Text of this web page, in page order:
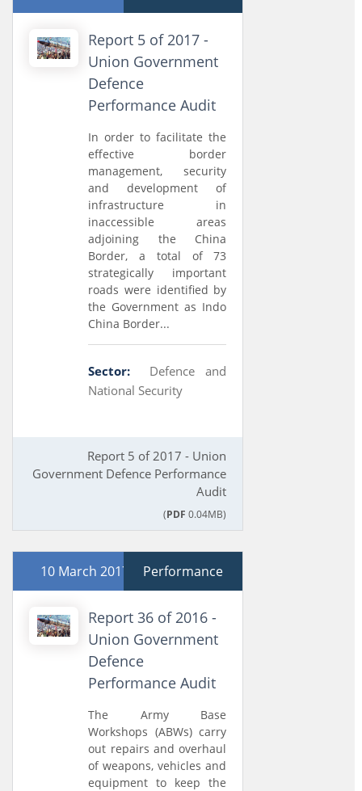
Report 5 of 2017 -
Union Government
Defence
Performance Audit
In order to facilitate the
effective border
management, security
and development of
infrastructure in
inaccessible areas
adjoining the China
Border, a total of 73
strategically important
roads were identified by
the Government as Indo
China Border...
Sector:
Defence and
National Security
Report 5 of 2017 - Union
Government Defence Performance
Audit
(PDF 0.04MB)
10 March 2017 Performance
Report 36 of 2016 -
Union Government
Defence
Performance Audit
The Army Base
Workshops (ABWs) carry
out repairs and overhaul
of weapons, vehicles and
equipment to keep the